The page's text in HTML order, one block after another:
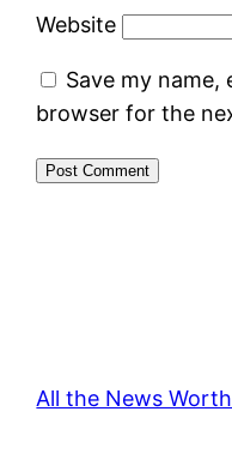
Website
Save my name,
browser for the
All the News